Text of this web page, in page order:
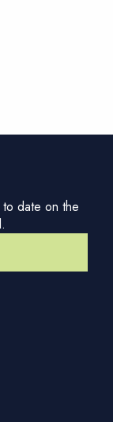
date on the